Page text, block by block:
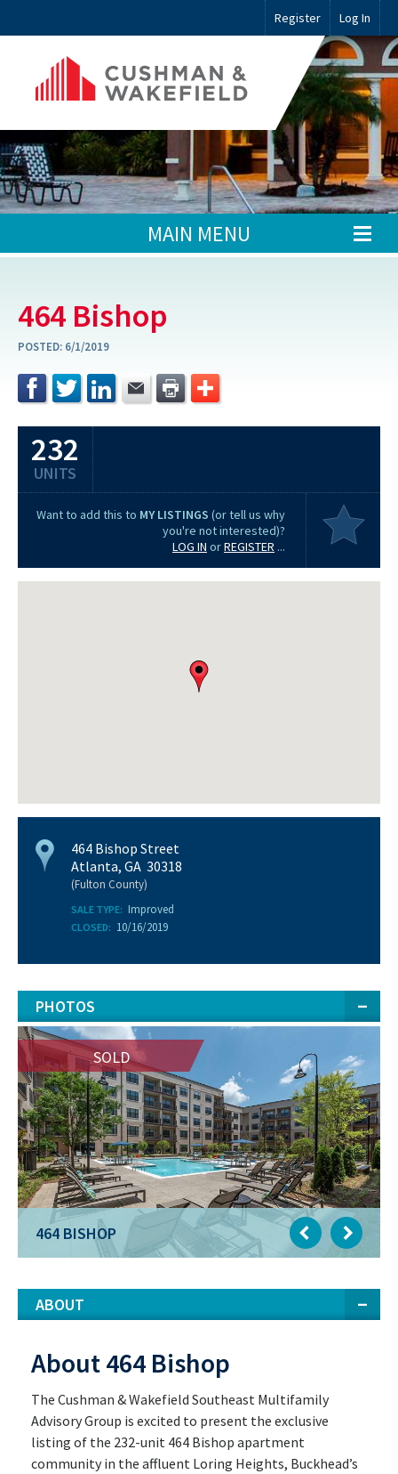
Register Log In
MAIN MENU
464 Bishop
POSTED: 6/1/2019
232
UNITS
Want to add this to MY LISTINGS (or tell us why
you're not interested)?
LOG IN orREGISTER ...
464 Bishop Street
Atlanta, GA 30318
(Fulton County)
SALE TYPE: Improved
CLOSED: 10/16/2019
PHOTOS
SOLD
464 BISHOP
ABOUT
About 464 Bishop
The Cushman & Wakefield Southeast Multifamily
Advisory Group is excited to present the exclusive
listing of the 232-unit 464 Bishop apartment
community in the affluent Loring Heights, Buckhead’s